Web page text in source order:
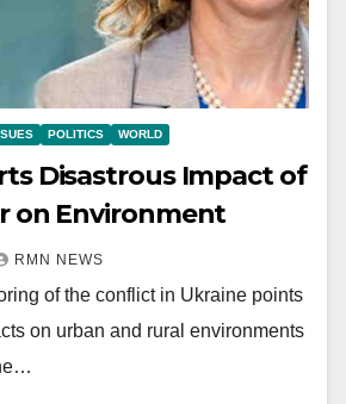
POLITICS WORLD
Disastrous Impact of
on Environment
RMN NEWS
of the conflict in Ukraine points
on urban and rural environments